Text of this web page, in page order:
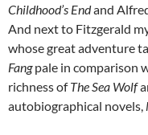
Childhood’s Endand
And next to Fitzgerald
whose great adventure
Fangpale in comparison
richness ofThe Sea Wolf
autobiographical novels,